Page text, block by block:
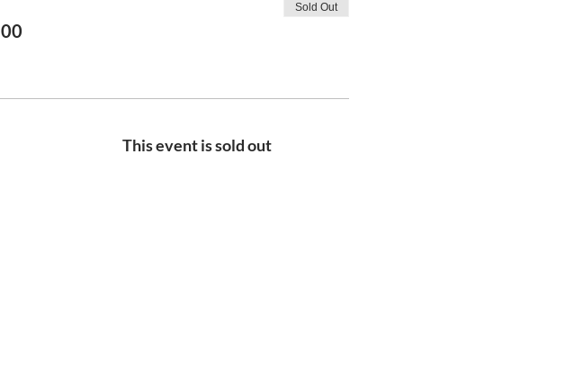
Sold Out
This event is sold out